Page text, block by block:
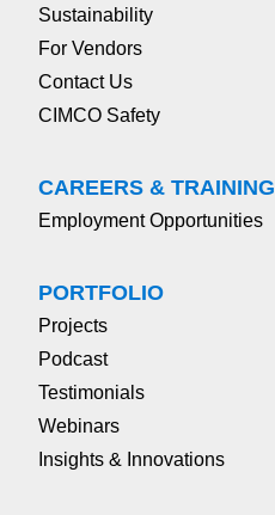
Sustainability
For Vendors
Contact Us
CIMCO Safety
CAREERS & TRAINING
Employment Opportunities
PORTFOLIO
Projects
Podcast
Testimonials
Webinars
Insights & Innovations